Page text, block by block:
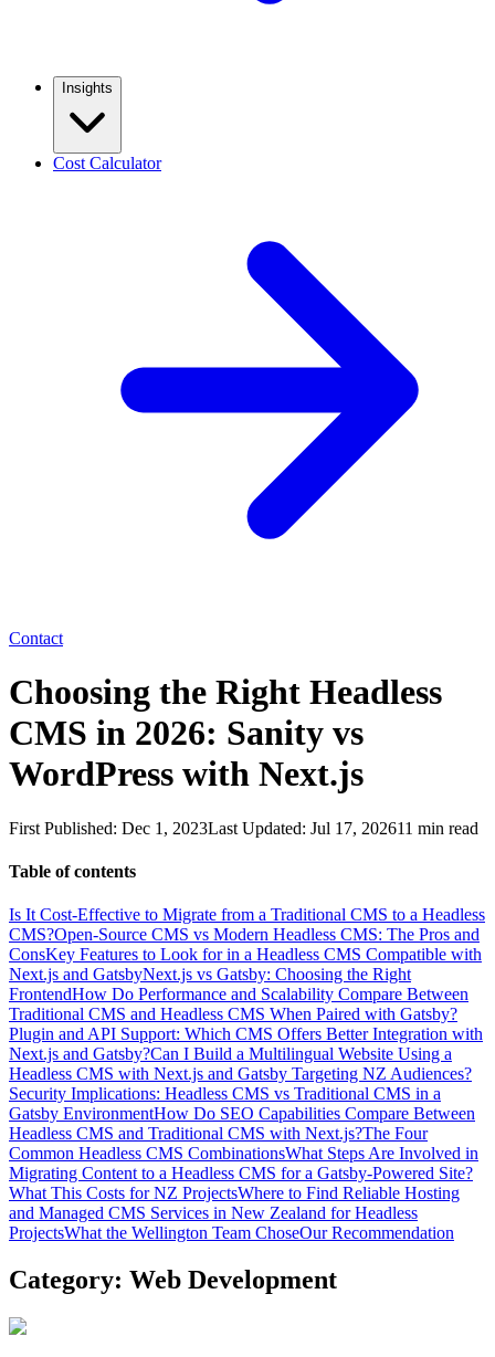
Insights
Cost Calculator
Contact
Choosing the Right Headless
CMS in 2026: Sanity vs
WordPress with Next.js
First Published: Dec 1, 2023Last Updated: Jul 17, 202611 min read
Table of contents
Is It Cost-Effective to Migrate from a Traditional CMS to a Headless
CMS?Open-Source CMS vs Modern Headless CMS: The Pros and
ConsKey Features to Look for in a Headless CMS Compatible with
Next.js and GatsbyNext.js vs Gatsby: Choosing the Right
FrontendHow Do Performance and Scalability Compare Between
Traditional CMS and Headless CMS When Paired with Gatsby?
Plugin and API Support: Which CMS Offers Better Integration with
Next.js and Gatsby?Can I Build a Multilingual Website Using a
Headless CMS with Next.js and Gatsby Targeting NZ Audiences?
Security Implications: Headless CMS vs Traditional CMS in a
Gatsby EnvironmentHow Do SEO Capabilities Compare Between
Headless CMS and Traditional CMS with Next.js?The Four
Common Headless CMS CombinationsWhat Steps Are Involved in
Migrating Content to a Headless CMS for a Gatsby-Powered Site?
What This Costs for NZ ProjectsWhere to Find Reliable Hosting
and Managed CMS Services in New Zealand for Headless
ProjectsWhat the Wellington Team ChoseOur Recommendation
Category: Web Development